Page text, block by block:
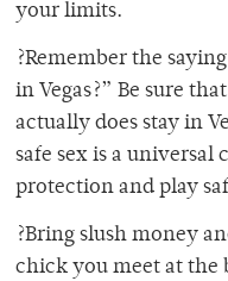
your limits.
?Remember the
in Vegas?” Be sure
actually does stay in
safe sex is a
protection and play
?Bring slush money
chick you meet at the